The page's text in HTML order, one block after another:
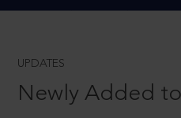
UPDATES
Newly Added